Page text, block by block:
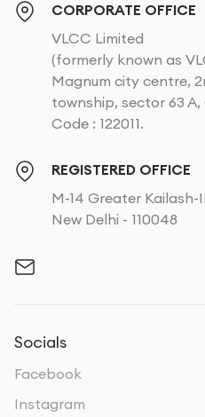
CORPORATE OFFICE
VLCC Limited
(formerly known as
Magnum city centre,
township, sector 63
Code : 122011.
REGISTERED OFFICE
M-14 Greater
New Delhi - 110048
Socials
Facebook
Instagram